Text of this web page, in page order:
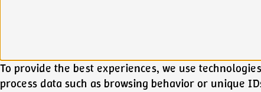
To provide the best experiences, we use
process data such as browsing behavior or unique